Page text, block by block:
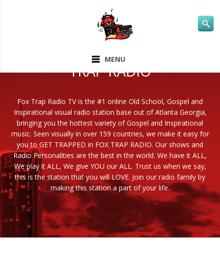
MENU
TRAP RADIO
Fox Trap Radio TV is the #1 online Old School, Gospel and
Inspirational visual radio station base out of Atlanta Georgia,
bringing you the hottest variety of Gospel and Inspirational
music. Seen visually in over 159 countries, we make it easy for
you to GET TRAPPED in FOX TRAP RADIO. Our shows and
Radio Personalities are the best in the world. We have it ALL,
We play it ALL, We give YOU our ALL. Trust us when we say,
this is the station that you will LOVE. Join our radio family by
making this station a part of your life.